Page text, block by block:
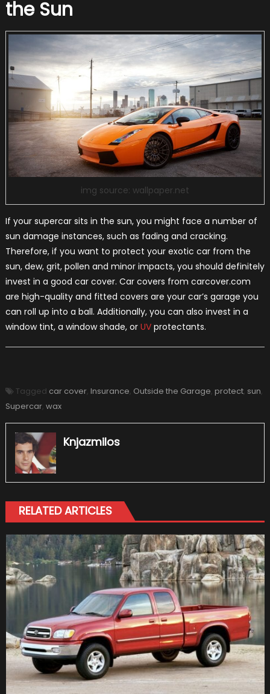
the Sun
img source: wallpaper.net
If your supercar sits in the sun, you might face a number of
sun damage instances, such as fading and cracking.
Therefore, if you want to protect your exotic car from the
sun, dew, grit, pollen and minor impacts, you should definitely
invest in a good car cover. Car covers from carcover.com
are high-quality and fitted covers are your car’s garage you
can roll up into a ball. Additionally, you can also invest in a
window tint, a window shade, or UVprotectants.
Tagged car cover, Insurance, Outside the Garage, protect, sun,
Supercar, wax
Knjazmilos
RELATED ARTICLES